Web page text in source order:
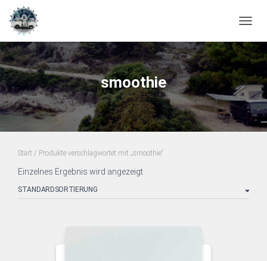
smoothie
Start / Produkte verschlagwortet mit „smoothie“
Einzelnes Ergebnis wird angezeigt